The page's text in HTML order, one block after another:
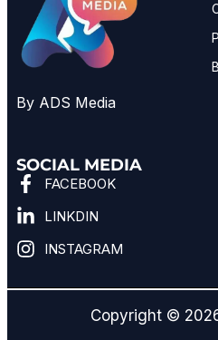
By ADS Media
SOCIAL MEDIA
FACEBOOK
LINKDIN
INSTAGRAM
Copyright ©